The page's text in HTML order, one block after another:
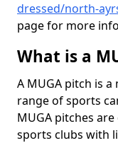
dressed/north-
page for more
What is a
A MUGA pitch is
range of sports
MUGA pitches
sports clubs with